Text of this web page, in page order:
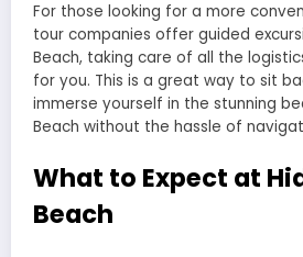
For those looking for a more
tour companies offer guided
Beach, taking care of all the
for you. This is a great way to sit
immerse yourself in the stunning
Beach without the hassle of
What to Expect at
Beach